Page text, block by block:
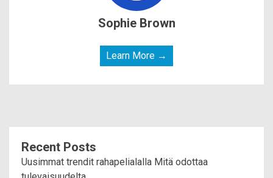
Sophie Brown
Learn More →
Recent Posts
Uusimmat trendit rahapelialalla Mitä odottaa